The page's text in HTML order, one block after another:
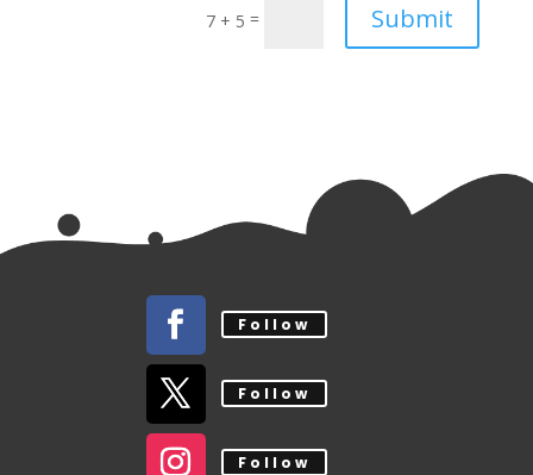
7 + 5 = Submit
Follow
Follow
Follow